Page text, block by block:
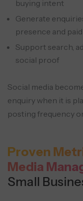
buying intent
Generate
presence and
Support search,
social proof
Social media
enquiry when it is
posting frequency
Proven
Media
Small